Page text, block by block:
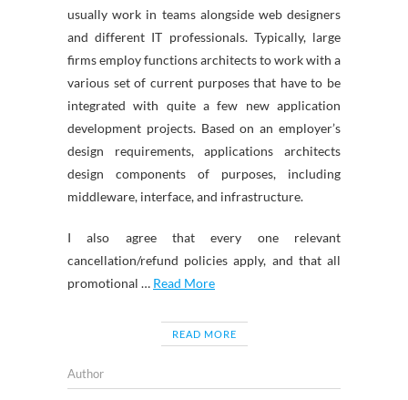
usually work in teams alongside web designers
and different IT professionals. Typically, large
firms employ functions architects to work with a
various set of current purposes that have to be
integrated with quite a few new application
development projects. Based on an employer’s
design requirements, applications architects
design components of purposes, including
middleware, interface, and infrastructure.
I also agree that every one relevant
cancellation/refund policies apply, and that all
promotional … Read More
READ MORE
Author